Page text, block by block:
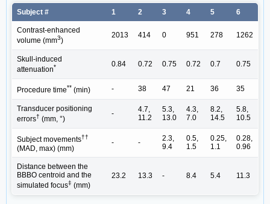
Subject # 1 2 3 4 5 6
Contrast-enhanced
volume (mm3)
2013 414 0 951 278 1262
Skull-induced
attenuation* 0.84 0.72 0.75 0.72 0.7 0.75
Procedure time** (min) - 38 47 21 36 35
Transducer positioning
errors† (mm, °)
-
4.7,
11.2
5.3,
13.0
4.3,
7.0
8.2,
14.5
5.8,
10.5
Subject movements††
(MAD, max) (mm)
- -
2.3,
9.4
0.5,
1.5
0.25,
1.1
0.28,
0.96
Distance between the
BBBO centroid and the
simulated focus‡ (mm)
23.2 13.3 - 8.4 5.4 11.3